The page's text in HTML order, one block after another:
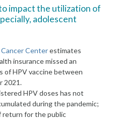
impact the utilization of
adolescent
Centerestimates
insurance missed an
of HPV vaccine between
2021.
HPV doses has not
during the pandemic;
return for the public